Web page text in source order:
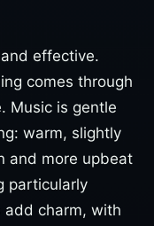
effective.
comes through
Music is gentle
warm, slightly
and more upbeat
particularly
add charm, with